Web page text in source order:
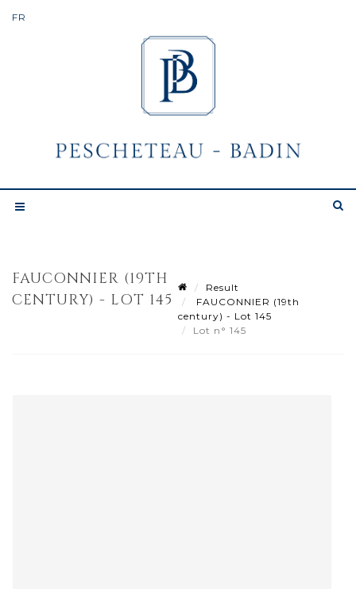
FAUCONNIER (19TH
CENTURY) - LOT 145
Result
FAUCONNIER (19th
century) - Lot 145
Lot n° 145